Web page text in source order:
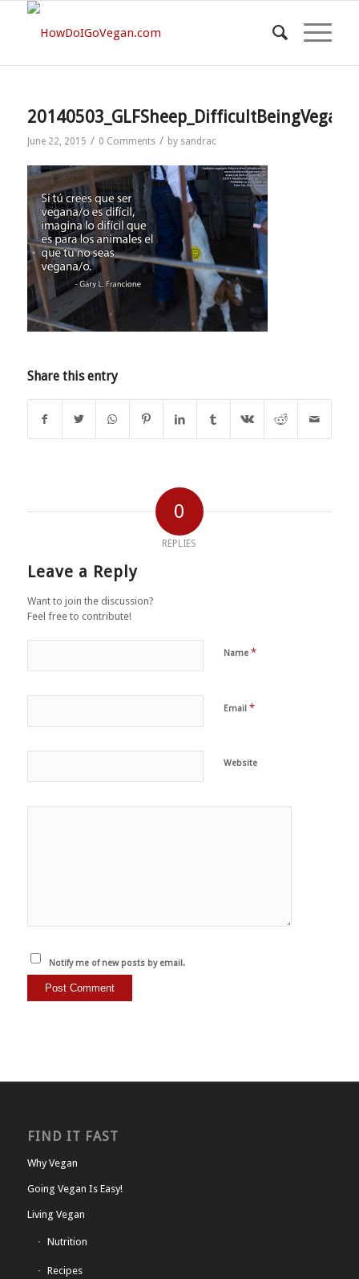
June 22, 2015 / 0 Comments / by sandrac
Share this entry
0
REPLIES
Leave a Reply
Want to join the discussion?
Feel free to contribute!
Name *
Email *
Website
Notify me of new posts by email.
FIND IT FAST
Why Vegan
Going Vegan Is Easy!
Living Vegan
Nutrition
Recipes